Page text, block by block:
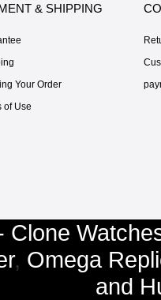
& SHIPPING
Your Order
of Use
Clone
, Omega
and